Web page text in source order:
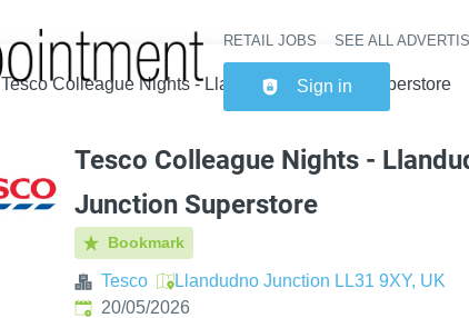
RETAIL JOBS SEE ALL
Sign in
Tesco Colleague Nights - Llandudno Junction Superstore
Tesco Colleague Nights -
Junction Superstore
Bookmark
Tesco
Llandudno Junction LL31 9XY, UK
Published:
20/05/2026